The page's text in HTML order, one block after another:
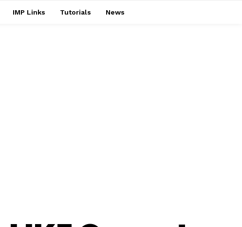
IMP Links Tutorials News